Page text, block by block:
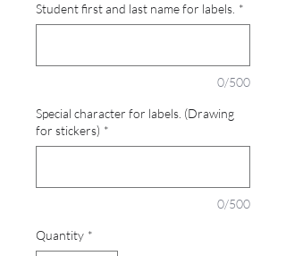
Student first and last name for labels. *
0/500
Special character for labels. (Drawing
for stickers) *
0/500
Quantity *